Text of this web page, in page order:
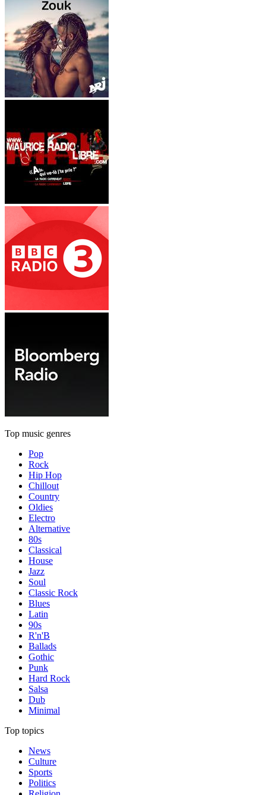
Top music genres
Pop
Rock
Hip Hop
Chillout
Country
Oldies
Electro
Alternative
80s
Classical
House
Jazz
Soul
Classic Rock
Blues
Latin
90s
R'n'B
Ballads
Gothic
Punk
Hard Rock
Salsa
Dub
Minimal
Top topics
News
Culture
Sports
Politics